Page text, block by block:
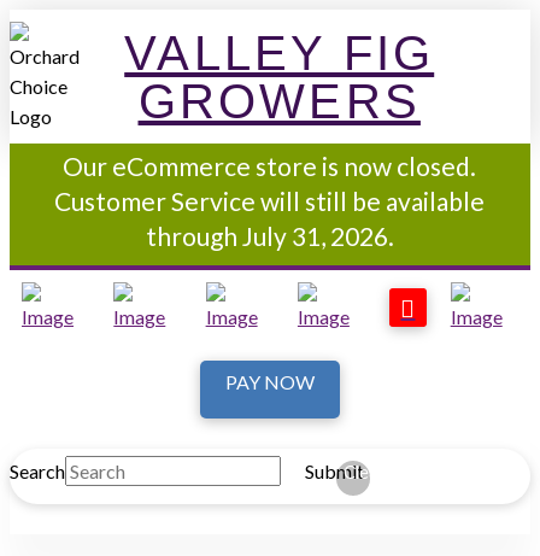
VALLEY FIG
GROWERS
Our eCommerce store is now closed.
Customer Service will still be available
through July 31, 2026.
PAY NOW
Search Submit
Clear